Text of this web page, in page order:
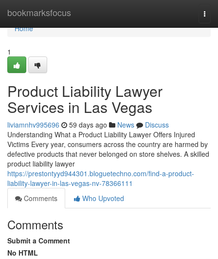
bookmarksfocus
Home
Home
1
Product Liability Lawyer
Services in Las Vegas
liviamnhv995696 59 days ago News
Discuss
Understanding What a Product Liability Lawyer Offers Injured
Victims Every year, consumers across the country are harmed by
defective products that never belonged on store shelves. A skilled
product liability lawyer
https://prestontyyd944301.bloguetechno.com/find-a-product-
liability-lawyer-in-las-vegas-nv-78366111
Comments
Who Upvoted
Comments
Submit a Comment
No HTML